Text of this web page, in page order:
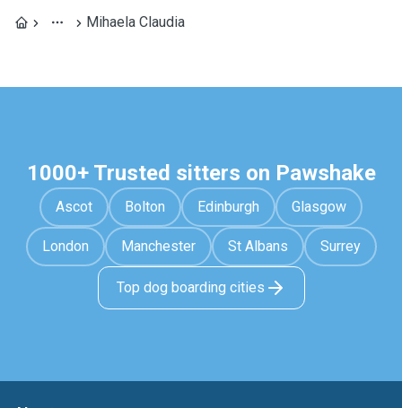
Mihaela Claudia
1000+ Trusted sitters on Pawshake
Ascot Bolton Edinburgh Glasgow
London Manchester St Albans Surrey
Top dog boarding cities